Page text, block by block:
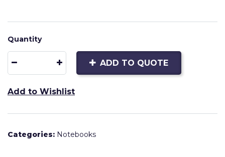
Quantity
ADD TO QUOTE
Add to Wishlist
Categories: Notebooks